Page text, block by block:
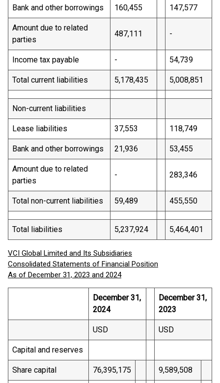
Bank and other borrowings 160,455 147,577
Amount due to related
parties
487,111 -
Income tax payable - 54,739
Total current liabilities 5,178,435 5,008,851
Non-current liabilities
Lease liabilities 37,553 118,749
Bank and other borrowings 21,936 53,455
Amount due to related
parties
- 283,346
Total non-current liabilities 59,489 455,550
Total liabilities 5,237,924 5,464,401
VCI Global Limited and Its Subsidiaries
Consolidated Statements of Financial Position
As of December 31, 2023 and 2024
December 31,
2024
December 31,
2023
USD USD
Capital and reserves
Share capital 76,395,175 9,589,508